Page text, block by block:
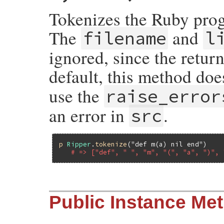
end
Tokenizes the Ruby
The filename and
ignored, since the
default, this method
use the
an error in src.
p Ripper . tokenize ("def m(a) nil end")
# => ["def", " ", "m", "(", "a",
# File ripper/lib/ripper/lexer.rb, line
def Ripper. tokenize (src , filename = '-' ,
Lexer
new( , filename , lineno ).
Public Instance